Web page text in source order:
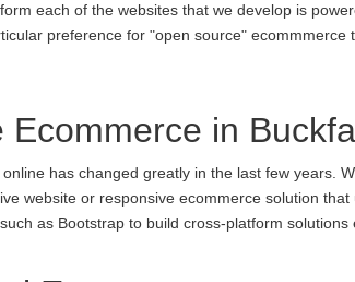
each of the websites that we develop is
preference for "open source"
Ecommerce in
has changed greatly in the last few years.
website or responsive ecommerce solution
as Bootstrap to build cross-platform